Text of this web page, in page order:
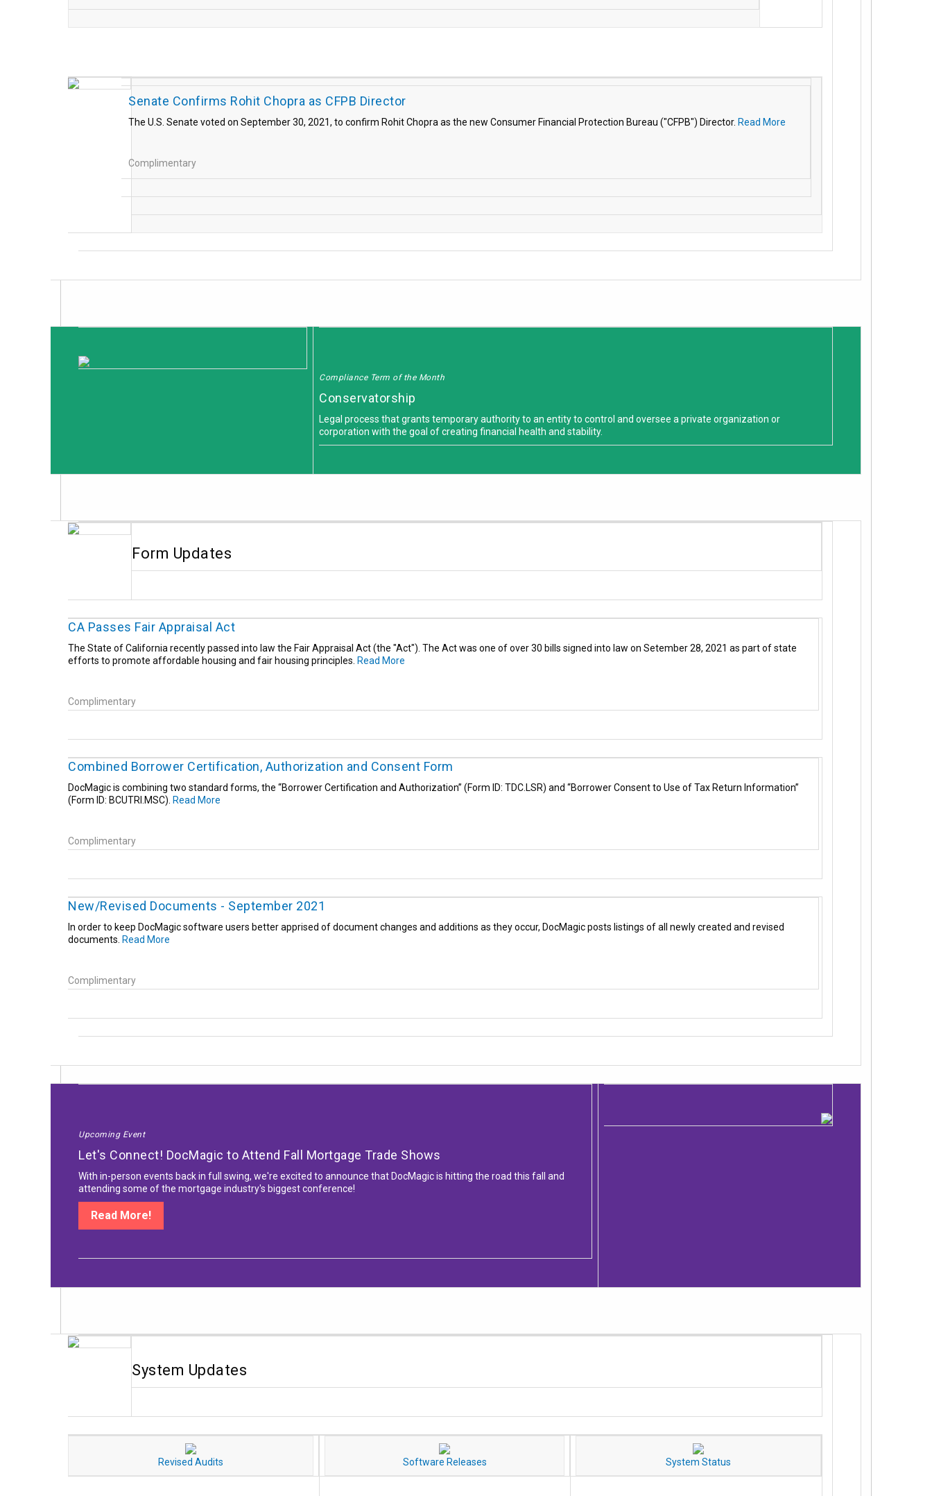
Senate Confirms Rohit Chopra as CFPB Director
The U.S. Senate voted on September 30, 2021, to confirm Rohit Chopra as the new Consumer Financial Protection Bureau ("CFPB") Director. Read More
Complimentary
Compliance Term of the Month
Conservatorship
Legal process that grants temporary authority to an entity to control and oversee a private organization or
corporation with the goal of creating financial health and stability.
Form Updates
CA Passes Fair Appraisal Act
The State of California recently passed into law the Fair Appraisal Act (the "Act"). The Act was one of over 30 bills signed into law on Setember 28, 2021 as part of state
efforts to promote affordable housing and fair housing principles. Read More
Complimentary
Combined Borrower Certification, Authorization and Consent Form
DocMagic is combining two standard forms, the “Borrower Certification and Authorization” (Form ID: TDC.LSR) and “Borrower Consent to Use of Tax Return Information”
(Form ID: BCUTRI.MSC). Read More
Complimentary
New/Revised Documents - September 2021
In order to keep DocMagic software users better apprised of document changes and additions as they occur, DocMagic posts listings of all newly created and revised
documents. Read More
Complimentary
Upcoming Event
Let's Connect! DocMagic to Attend Fall Mortgage Trade Shows
With in-person events back in full swing, we're excited to announce that DocMagic is hitting the road this fall and
attending some of the mortgage industry's biggest conference!
Read More!
System Updates
Revised Audits Software Releases System Status